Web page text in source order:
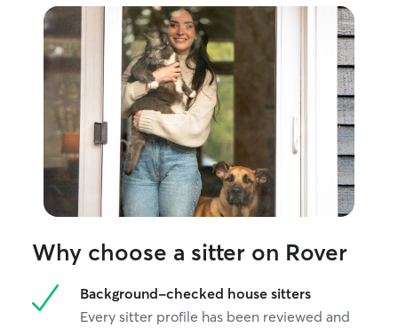
Why choose a sitter on Rover
Background-checked house sitters
Every sitter profile has been reviewed and